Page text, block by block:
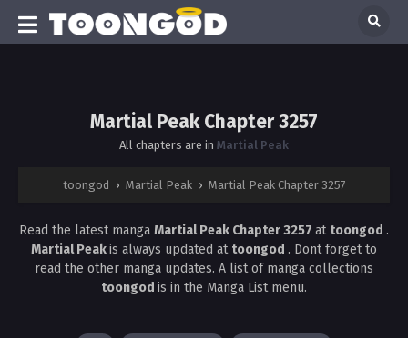
Martial Peak Chapter 3257
All chapters are in Martial Peak
toongod › Martial Peak › Martial Peak Chapter 3257
Read the latest manga Martial Peak Chapter 3257 at toongod .
Martial Peakis always updated at toongod . Dont forget to
read the other manga updates. A list of manga collections
toongod is in the Manga List menu.